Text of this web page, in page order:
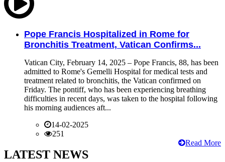
Pope Francis Hospitalized in Rome for
Bronchitis Treatment, Vatican Confirms...
Vatican City, February 14, 2025 – Pope Francis, 88, has been
admitted to Rome's Gemelli Hospital for medical tests and
treatment related to bronchitis, the Vatican confirmed on
Friday. The pontiff, who has been experiencing breathing
difficulties in recent days, was taken to the hospital following
his morning audiences aft...
14-02-2025
251
Read More
LATEST NEWS